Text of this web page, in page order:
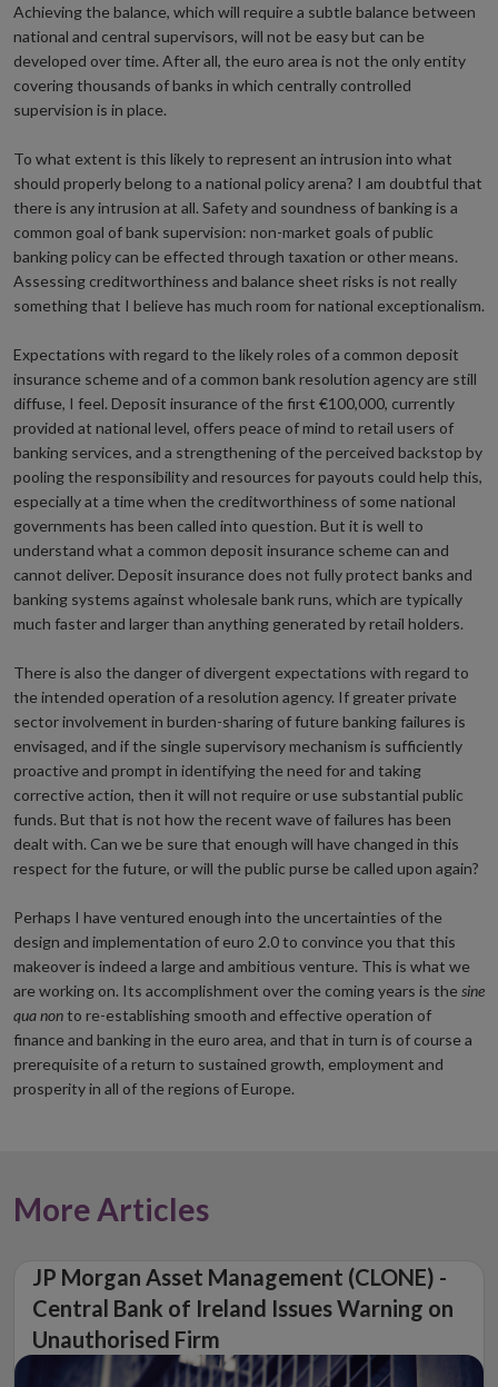
Achieving the balance, which will require a subtle balance between
national and central supervisors, will not be easy but can be
developed over time. After all, the euro area is not the only entity
covering thousands of banks in which centrally controlled
supervision is in place.
To what extent is this likely to represent an intrusion into what
should properly belong to a national policy arena? I am doubtful that
there is any intrusion at all. Safety and soundness of banking is a
common goal of bank supervision: non-market goals of public
banking policy can be effected through taxation or other means.
Assessing creditworthiness and balance sheet risks is not really
something that I believe has much room for national exceptionalism.
Expectations with regard to the likely roles of a common deposit
insurance scheme and of a common bank resolution agency are still
diffuse, I feel. Deposit insurance of the first €100,000, currently
provided at national level, offers peace of mind to retail users of
banking services, and a strengthening of the perceived backstop by
pooling the responsibility and resources for payouts could help this,
especially at a time when the creditworthiness of some national
governments has been called into question. But it is well to
understand what a common deposit insurance scheme can and
cannot deliver. Deposit insurance does not fully protect banks and
banking systems against wholesale bank runs, which are typically
much faster and larger than anything generated by retail holders.
There is also the danger of divergent expectations with regard to
the intended operation of a resolution agency. If greater private
sector involvement in burden-sharing of future banking failures is
envisaged, and if the single supervisory mechanism is sufficiently
proactive and prompt in identifying the need for and taking
corrective action, then it will not require or use substantial public
funds. But that is not how the recent wave of failures has been
dealt with. Can we be sure that enough will have changed in this
respect for the future, or will the public purse be called upon again?
Perhaps I have ventured enough into the uncertainties of the
design and implementation of euro 2.0 to convince you that this
makeover is indeed a large and ambitious venture. This is what we
are working on. Its accomplishment over the coming years is the sine
qua nonto re-establishing smooth and effective operation of
finance and banking in the euro area, and that in turn is of course a
prerequisite of a return to sustained growth, employment and
prosperity in all of the regions of Europe.
More Articles
JP Morgan Asset Management (CLONE) -
Central Bank of Ireland Issues Warning on
Unauthorised Firm